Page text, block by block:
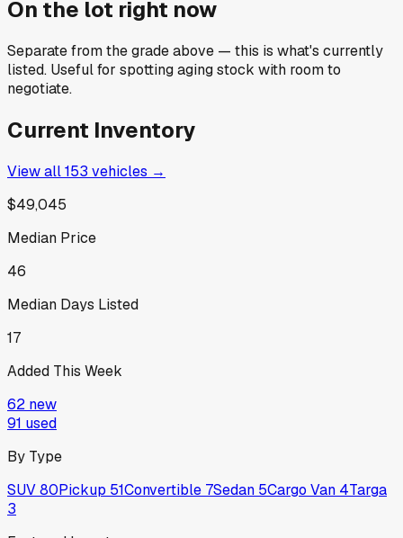
On the lot right now
Separate from the grade above — this is what's currently
listed. Useful for spotting aging stock with room to
negotiate.
Current Inventory
View all153 vehicles →
$49,045
Median Price
46
Median Days Listed
17
Added This Week
62 new
91 used
By Type
SUV80Pickup 51Convertible 7Sedan 5Cargo Van 4Targa
3